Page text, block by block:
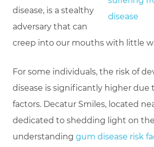
disease, is a stealthy
adversary that can
creep into our mouths with little
For some individuals, the risk of
disease is significantly higher due
factors. Decatur Smiles, located
dedicated to shedding light on
understanding gum disease risk